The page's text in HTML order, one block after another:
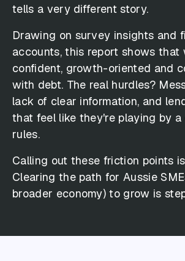
tells a very different story.
Drawing on survey insights and
accounts, this report shows that
confident, growth-oriented and
with debt. The real hurdles?
lack of clear information, and
that feel like they're playing by
rules.
Calling out these friction points
Clearing the path for Aussie
broader economy) to grow is